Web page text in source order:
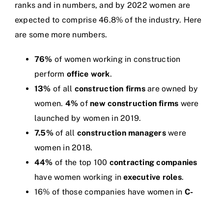
ranks and in numbers, and by 2022 women are
expected to comprise 46.8% of the industry. Here
are some more numbers.
76% of women working in construction
perform office work.
13% of all construction firmsare owned by
women. 4% of new construction firms were
launched by women in 2019.
7.5%of all construction managerswere
women in 2018.
44% of the top 100 contracting companies
have women working inexecutive roles.
16% of those companies have women in C-